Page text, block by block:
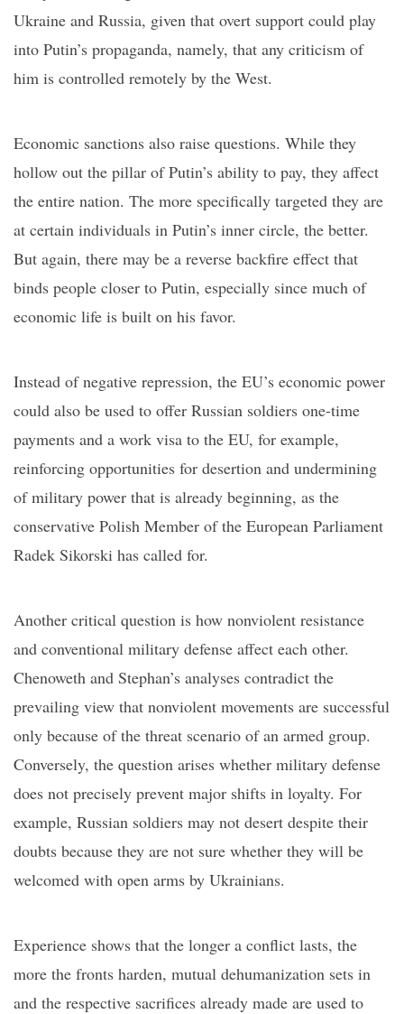
Ukraine and Russia, given that overt support could play
into Putin’s propaganda, namely, that any criticism of
him is controlled remotely by the West.
Economic sanctions also raise questions. While they
hollow out the pillar of Putin’s ability to pay, they affect
the entire nation. The more specifically targeted they are
at certain individuals in Putin’s inner circle, the better.
But again, there may be a reverse backfire effect that
binds people closer to Putin, especially since much of
economic life is built on his favor.
Instead of negative repression, the EU’s economic power
could also be used to offer Russian soldiers one-time
payments and a work visa to the EU, for example,
reinforcing opportunities for desertion and undermining
of military power that is already beginning, as the
conservative Polish Member of the European Parliament
Radek Sikorski has called for.
Another critical question is how nonviolent resistance
and conventional military defense affect each other.
Chenoweth and Stephan’s analyses contradict the
prevailing view that nonviolent movements are successful
only because of the threat scenario of an armed group.
Conversely, the question arises whether military defense
does not precisely prevent major shifts in loyalty. For
example, Russian soldiers may not desert despite their
doubts because they are not sure whether they will be
welcomed with open arms by Ukrainians.
Experience shows that the longer a conflict lasts, the
more the fronts harden, mutual dehumanization sets in
and the respective sacrifices already made are used to